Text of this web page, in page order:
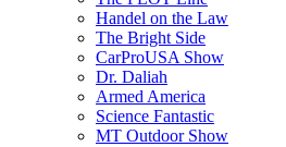
Handel on the Law
The Bright Side
CarProUSA Show
Dr. Daliah
Armed America
Science Fantastic
MT Outdoor Show